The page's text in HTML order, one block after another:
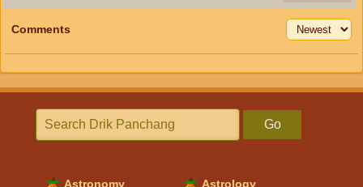
Comments
Go
Astronomy Astrology